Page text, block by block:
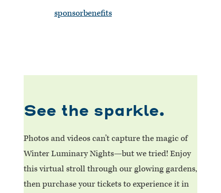
sponsorbenefits
See the sparkle.
Photos and videos can’t capture the magic of
Winter Luminary Nights—but we tried! Enjoy
this virtual stroll through our glowing gardens,
then purchase your tickets to experience it in